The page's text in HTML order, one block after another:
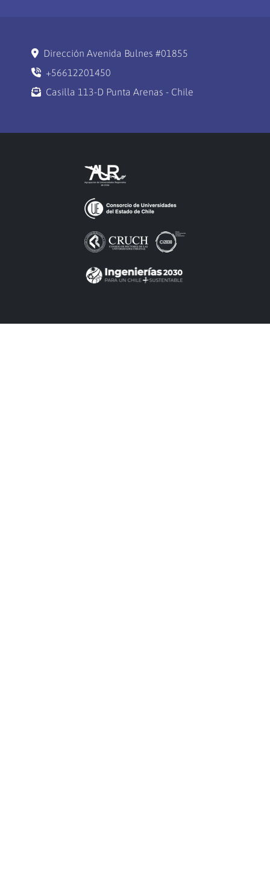
Dirección Avenida Bulnes #01855
+56612201450
Casilla 113-D Punta Arenas - Chile